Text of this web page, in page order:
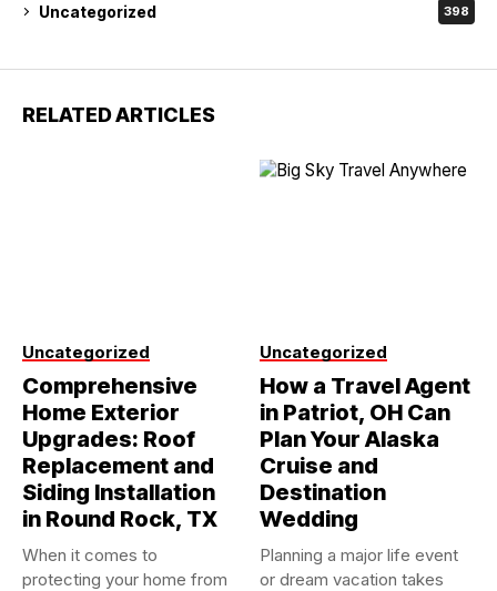
Uncategorized 398
RELATED ARTICLES
Uncategorized
Comprehensive
Home Exterior
Upgrades: Roof
Replacement and
Siding Installation
in Round Rock, TX
When it comes to
protecting your home from
Uncategorized
How a Travel Agent
in Patriot, OH Can
Plan Your Alaska
Cruise and
Destination
Wedding
Planning a major life event
or dream vacation takes